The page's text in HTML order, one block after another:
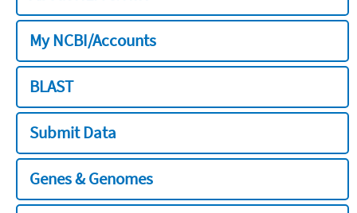
My NCBI/Accounts
BLAST
Submit Data
Genes & Genomes